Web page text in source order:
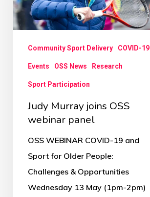
webinar
panel
Community Sport Delivery COVID-19
Events OSS News Research
Sport Participation
Judy Murray joins OSS
webinar panel
OSS WEBINAR COVID-19 and
Sport for Older People:
Challenges & Opportunities
Wednesday 13 May (1pm-2pm)